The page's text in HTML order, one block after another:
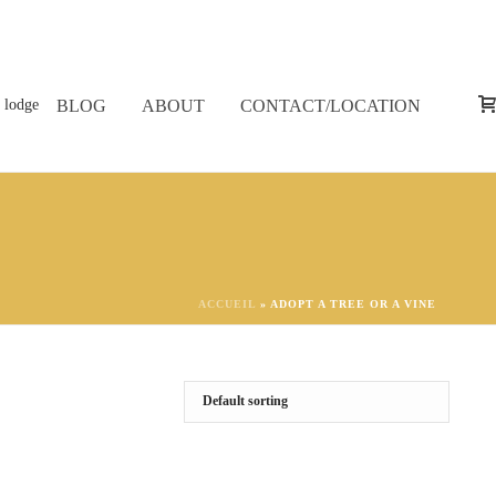
BLOG ABOUT CONTACT/LOCATION
ACCUEIL » ADOPT A TREE OR A VINE